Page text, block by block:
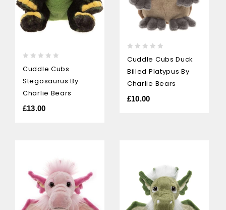
out
of
5
Cuddle Cubs
Stegosaurus By
Charlie Bears
£13.00
out
of
5
Cuddle Cubs Duck
Billed Platypus By
Charlie Bears
£10.00